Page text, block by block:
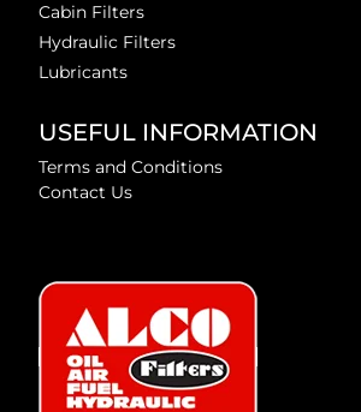
Cabin Filters
Hydraulic Filters
Lubricants
USEFUL INFORMATION
Terms and Conditions
Contact Us